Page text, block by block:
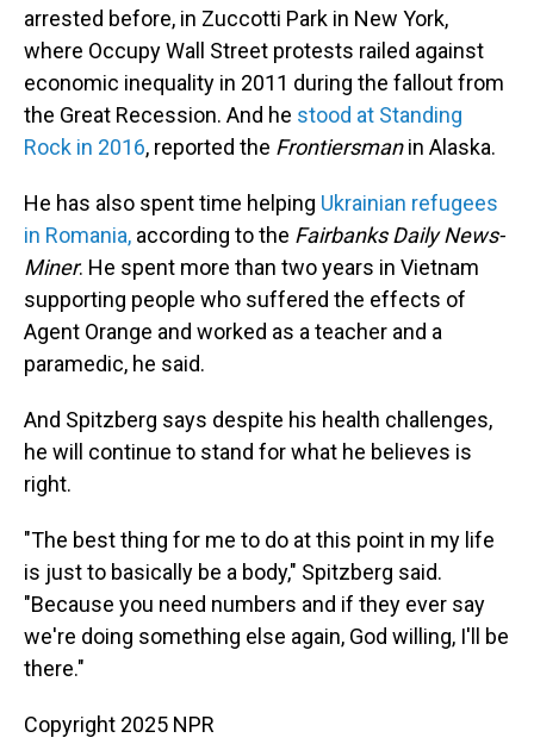
arrested before, in Zuccotti Park in New York,
where Occupy Wall Street protests railed against
economic inequality in 2011 during the fallout from
the Great Recession. And he stood at Standing
Rock in 2016, reported the Frontiersmanin Alaska.
He has also spent time helping Ukrainian refugees
in Romania, according to the Fairbanks Daily News-
Miner. He spent more than two years in Vietnam
supporting people who suffered the effects of
Agent Orange and worked as a teacher and a
paramedic, he said.
And Spitzberg says despite his health challenges,
he will continue to stand for what he believes is
right.
"The best thing for me to do at this point in my life
is just to basically be a body," Spitzberg said.
"Because you need numbers and if they ever say
we're doing something else again, God willing, I'll be
there."
Copyright 2025 NPR